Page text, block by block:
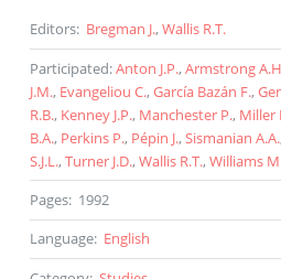
Editors: Bregman J., Wallis R.T.
Participated:Anton J.P., Armstrong
J.M., Evangeliou C., García Bazán F.,
R.B., Kenney J.P., Manchester P., Miller
B.A., Perkins P., Pépin J., Sismanian A.A.,
S.J.L., Turner J.D., Wallis R.T., Williams
Pages: 1992
Language: English